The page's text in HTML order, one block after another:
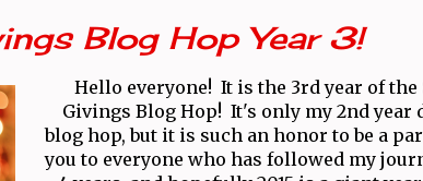
Blog Hop Year 3!
Hello everyone! It is the 3rd year of the
Givings Blog Hop! It's only my 2nd year
blog hop, but it is such an honor to be a
you to everyone who has followed my